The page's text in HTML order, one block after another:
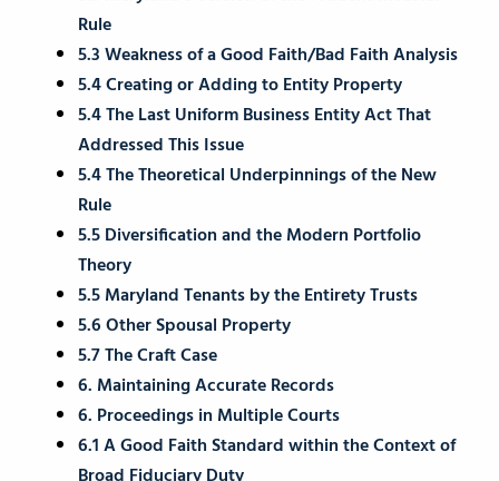
Rule
5.3 Weakness of a Good Faith/Bad Faith Analysis
5.4 Creating or Adding to Entity Property
5.4 The Last Uniform Business Entity Act That
Addressed This Issue
5.4 The Theoretical Underpinnings of the New
Rule
5.5 Diversification and the Modern Portfolio
Theory
5.5 Maryland Tenants by the Entirety Trusts
5.6 Other Spousal Property
5.7 The Craft Case
6. Maintaining Accurate Records
6. Proceedings in Multiple Courts
6.1 A Good Faith Standard within the Context of